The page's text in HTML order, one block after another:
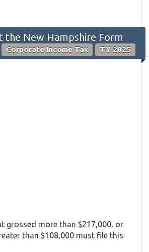
the New Hampshire Form
Corporate Income Tax TY 2025
grossed more than $217,000, or
than $108,000 must file this